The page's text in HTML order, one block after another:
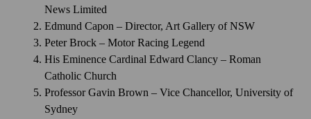
News Limited
Edmund Capon – Director, Art Gallery of NSW
Peter Brock – Motor Racing Legend
His Eminence Cardinal Edward Clancy – Roman
Catholic Church
Professor Gavin Brown – Vice Chancellor, University of
Sydney